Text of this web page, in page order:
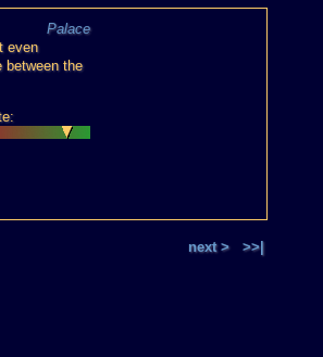
Palace
even
between the
next > >>|